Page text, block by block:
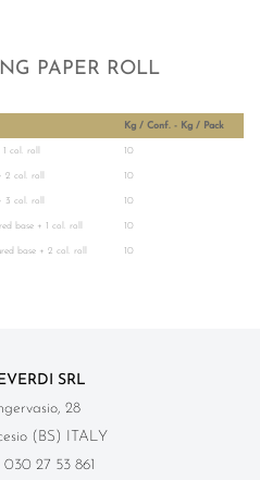
PAPER ROLL
Kg / Conf. - Kg / Pack
col. roll 10
2 col. roll 10
3 col. roll 10
base + 1 col. roll 10
base + 2 col. roll 10
SRL
28
(BS) ITALY
030 27 53 861